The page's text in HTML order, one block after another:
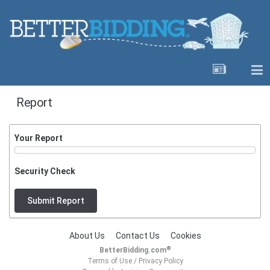
Report
Your Report
Security Check
Submit Report
About Us Contact Us Cookies
BetterBidding.com®
Terms of Use/ Privacy Policy